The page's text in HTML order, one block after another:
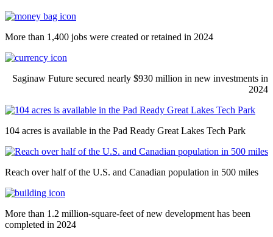
More than 1,400 jobs were created or retained in 2024
Saginaw Future secured nearly $930 million in new investments in
2024
104 acres is available in the Pad Ready Great Lakes Tech Park
Reach over half of the U.S. and Canadian population in 500 miles
More than 1.2 million-square-feet of new development has been
completed in 2024